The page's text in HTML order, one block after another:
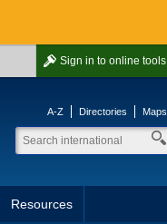
Sign in to online tools
A-Z Directories Maps
Resources